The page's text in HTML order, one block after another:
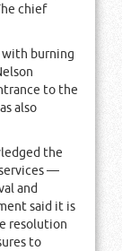
chief
burning
to the
also
the
—
and
said it is
resolution
to